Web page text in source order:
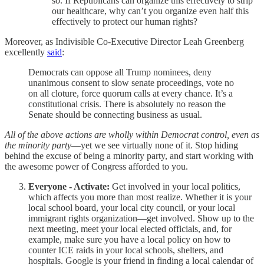
our healthcare, why can’t you organize even half this
effectively to protect our human rights?
Moreover, as Indivisible Co-Executive Director Leah Greenberg
excellently said:
Democrats can oppose all Trump nominees, deny
unanimous consent to slow senate proceedings, vote no
on all cloture, force quorum calls at every chance. It’s a
constitutional crisis. There is absolutely no reason the
Senate should be connecting business as usual.
All of the above actions are wholly within Democrat control, even as
the minority party—yet we see virtually none of it. Stop hiding
behind the excuse of being a minority party, and start working with
the awesome power of Congress afforded to you.
Everyone - Activate: Get involved in your local politics,
which affects you more than most realize. Whether it is your
local school board, your local city council, or your local
immigrant rights organization—get involved. Show up to the
next meeting, meet your local elected officials, and, for
example, make sure you have a local policy on how to
counter ICE raids in your local schools, shelters, and
hospitals. Google is your friend in finding a local calendar of